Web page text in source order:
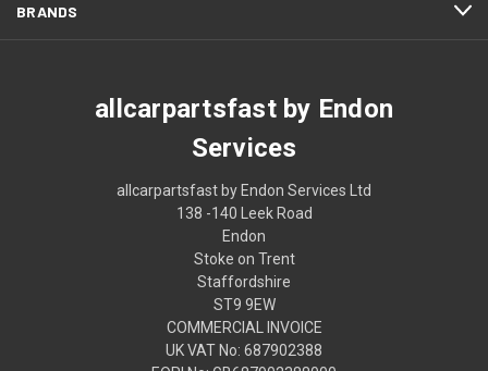
BRANDS
allcarpartsfast by Endon
Services
allcarpartsfast by Endon Services Ltd
138 -140 Leek Road
Endon
Stoke on Trent
Staffordshire
ST9 9EW
COMMERCIAL INVOICE
UK VAT No: 687902388